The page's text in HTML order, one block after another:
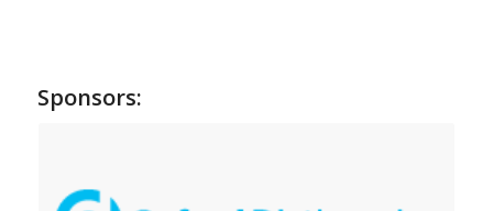
Sponsors: